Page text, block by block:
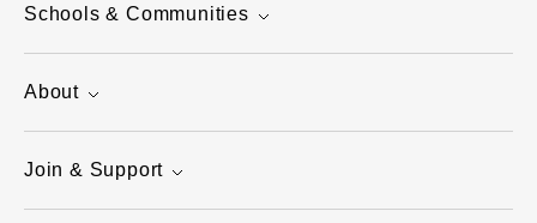
Schools & Communities
About
Join & Support